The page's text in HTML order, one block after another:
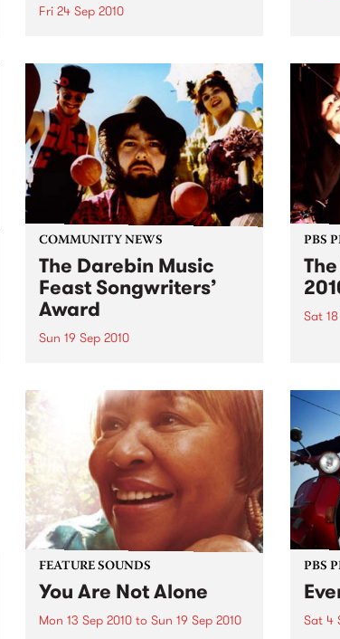
Fri 24 Sep 2010
Laden.
art
COMMUNITY NEWS
The Darebin Music
Feast Songwriters’
Award
Sun 19 Sep 2010
showcases the fine calibre of
songwriters that live and work
within Darebin.
PBS
Sat
FEATURE SOUNDS
You Are Not Alone
Mon 13 Sep 2010 to Sun 19 Sep 2010
PBS
Sat 4